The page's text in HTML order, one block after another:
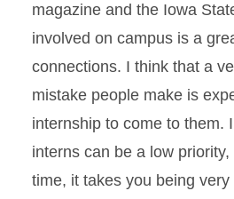
magazine and the Iowa
involved on campus is a
connections. I think that a
mistake people make is
internship to come to them.
interns can be a low
time, it takes you being very